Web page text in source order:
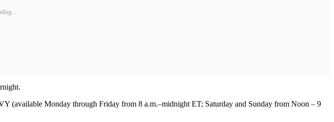
(available Monday through Friday from 8 a.m.–midnight ET; Saturday and Sunday from Noon – 9